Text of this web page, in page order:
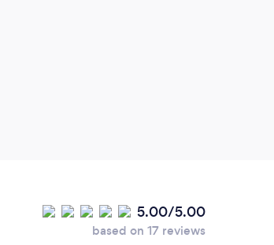
5.00/5.00
based on 17 reviews